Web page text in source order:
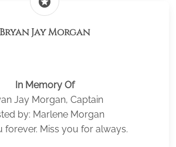
Bryan Jay Morgan
In Memory Of
Jay Morgan, Captain
by: Marlene Morgan
forever. Miss you for always.